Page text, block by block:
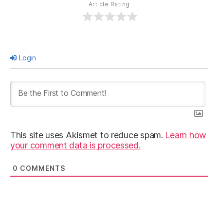
Article Rating
Login
This site uses Akismet to reduce spam. Learn how
your comment data is processed.
0 COMMENTS